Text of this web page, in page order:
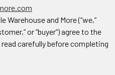
Warehouse and More (“we,”
or “buyer”) agree to the
carefully before completing